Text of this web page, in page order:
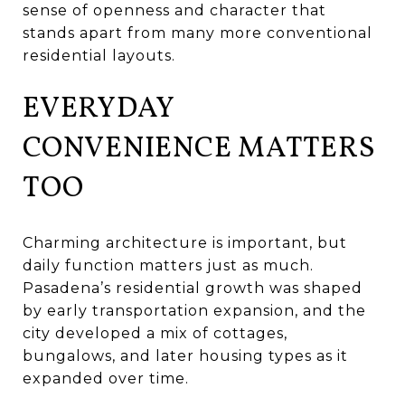
sense of openness and character that
stands apart from many more conventional
residential layouts.
EVERYDAY
CONVENIENCE MATTERS
TOO
Charming architecture is important, but
daily function matters just as much.
Pasadena’s residential growth was shaped
by early transportation expansion, and the
city developed a mix of cottages,
bungalows, and later housing types as it
expanded over time.